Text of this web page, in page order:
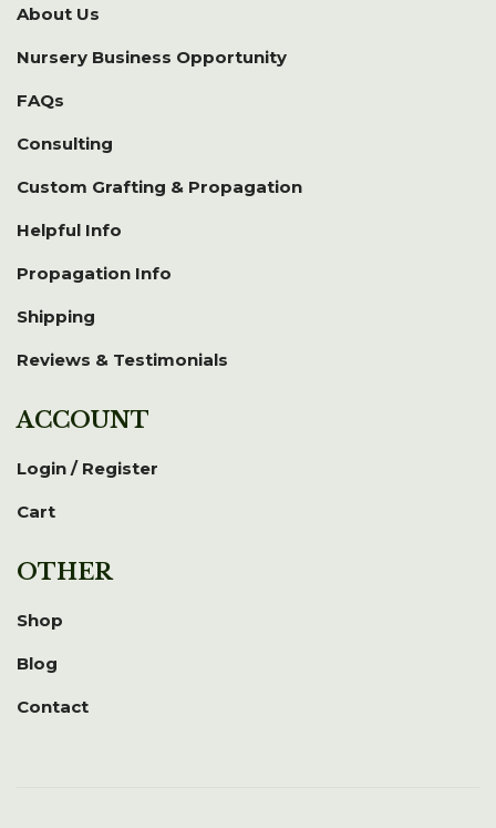
About Us
Nursery Business Opportunity
FAQs
Consulting
Custom Grafting & Propagation
Helpful Info
Propagation Info
Shipping
Reviews & Testimonials
ACCOUNT
Login / Register
Cart
OTHER
Shop
Blog
Contact